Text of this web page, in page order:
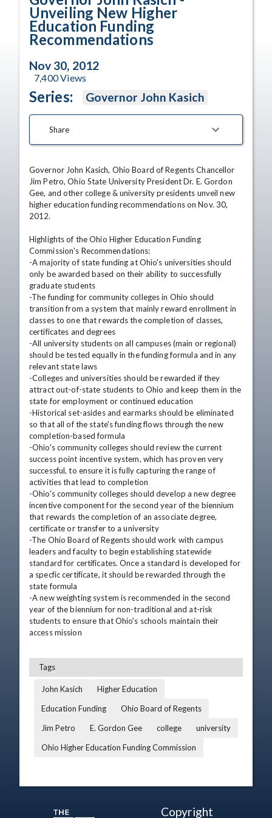
Unveiling New Higher
Education Funding
Recommendations
Nov 30, 2012
7,400Views
Series: Governor John Kasich
Share
Governor John Kasich, Ohio Board of Regents Chancellor
Jim Petro, Ohio State University President Dr. E. Gordon
Gee, and other college & university presidents unveil new
higher education funding recommendations on Nov. 30,
2012.
Highlights of the Ohio Higher Education Funding
Commission's Recommendations:
-A majority of state funding at Ohio's universities should
only be awarded based on their ability to successfully
graduate students
-The funding for community colleges in Ohio should
transition from a system that mainly reward enrollment in
classes to one that rewards the completion of classes,
certificates and degrees
-All university students on all campuses (main or regional)
should be tested equally in the funding formula and in any
relevant state laws
-Colleges and universities should be rewarded if they
attract out-of-state students to Ohio and keep them in the
state for employment or continued education
-Historical set-asides and earmarks should be eliminated
so that all of the state's funding flows through the new
completion-based formula
-Ohio's community colleges should review the current
success point incentive system, which has proven very
successful, to ensure it is fully capturing the range of
activities that lead to completion
-Ohio's community colleges should develop a new degree
incentive component for the second year of the biennium
that rewards the completion of an associate degree,
certificate or transfer to a university
-The Ohio Board of Regents should work with campus
leaders and faculty to begin establishing statewide
standard for certificates. Once a standard is developed for
a specfic certificate, it should be rewarded through the
state formula
-A new weighting system is recommended in the second
year of the biennium for non-traditional and at-risk
students to ensure that Ohio's schools maintain their
access mission
Tags
John Kasich
Higher Education
Education Funding
Ohio Board of Regents
Jim Petro
E. Gordon Gee college
university
Ohio Higher Education Funding Commission
Copyright